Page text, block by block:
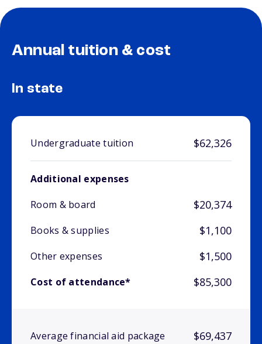
Annual tuition & cost
In state
Undergraduate tuition $62,326
Additional expenses
Room & board
$20,374
Books & supplies $1,100
Other expenses $1,500
Cost of attendance* $85,300
Average financial aid package $69,437